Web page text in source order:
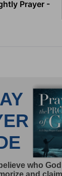
Prayer -